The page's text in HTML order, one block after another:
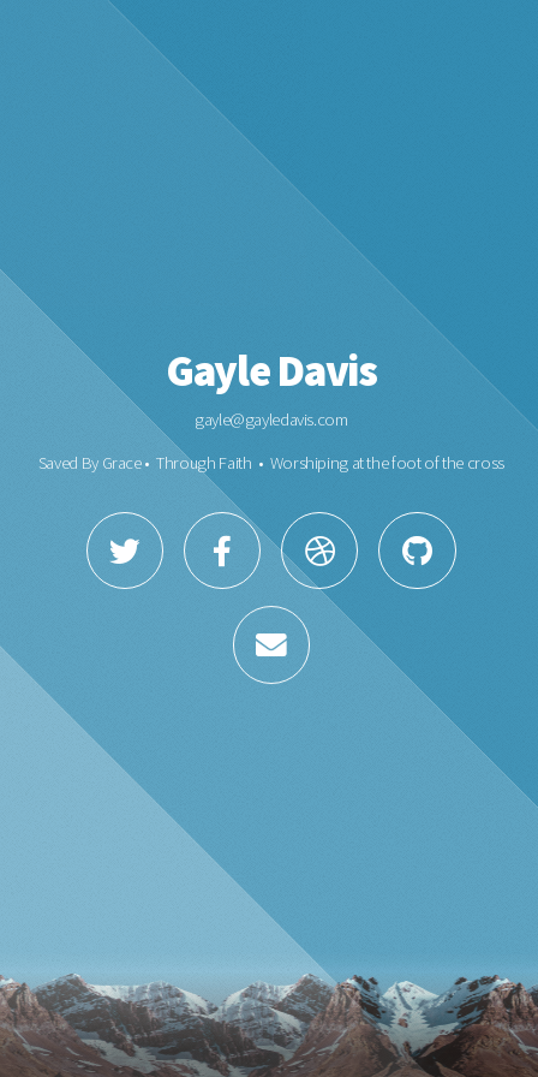
Gayle Davis
gayle@gayledavis.com
Saved By Grace • Through Faith • Worshiping at the foot of the cross